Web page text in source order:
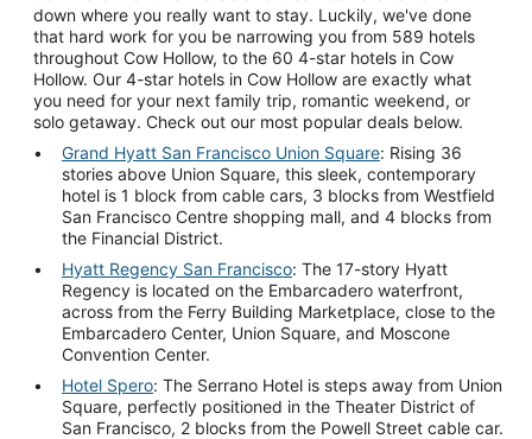
down where you really want to stay. Luckily, we've done
that hard work for you be narrowing you from 589 hotels
throughout Cow Hollow, to the 60 4-star hotels in Cow
Hollow. Our 4-star hotels in Cow Hollow are exactly what
you need for your next family trip, romantic weekend, or
solo getaway. Check out our most popular deals below.
Grand Hyatt San Francisco Union Square: Rising 36
stories above Union Square, this sleek, contemporary
hotel is 1 block from cable cars, 3 blocks from Westfield
San Francisco Centre shopping mall, and 4 blocks from
the Financial District.
Hyatt Regency San Francisco: The 17-story Hyatt
Regency is located on the Embarcadero waterfront,
across from the Ferry Building Marketplace, close to the
Embarcadero Center, Union Square, and Moscone
Convention Center.
Hotel Spero: The Serrano Hotel is steps away from Union
Square, perfectly positioned in the Theater District of
San Francisco, 2 blocks from the Powell Street cable car.